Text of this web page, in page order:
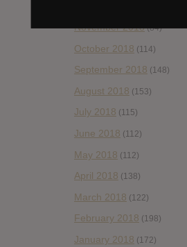
November 2018(84)
October 2018 (114)
September 2018 (148)
August 2018 (153)
July 2018 (115)
June 2018 (112)
May 2018 (112)
April 2018 (138)
March 2018 (122)
February 2018 (198)
January 2018 (172)